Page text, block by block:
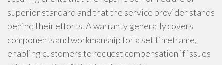
superior standard and that the service provider stands
behind their efforts. A warranty generally covers
components and workmanship for a set timeframe,
enabling customers to request compensation if issues